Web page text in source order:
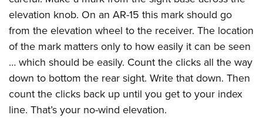
elevation knob. On an AR-15 this mark should go
from the elevation wheel to the receiver. The location
of the mark matters only to how easily it can be seen
… which should be easily. Count the clicks all the way
down to bottom the rear sight. Write that down. Then
count the clicks back up until you get to your index
line. That’s your no-wind elevation.